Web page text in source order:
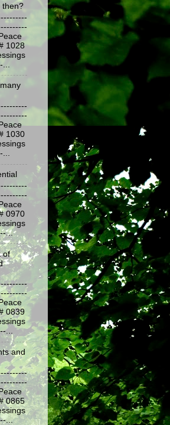
then?
1028
1030
...
0970
...
of
0839
...
and
0865
...